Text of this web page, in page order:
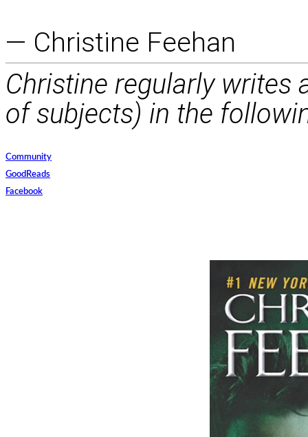
— Christine Feehan
Christine regularly writes
of subjects) in the
Community
GoodReads
Facebook